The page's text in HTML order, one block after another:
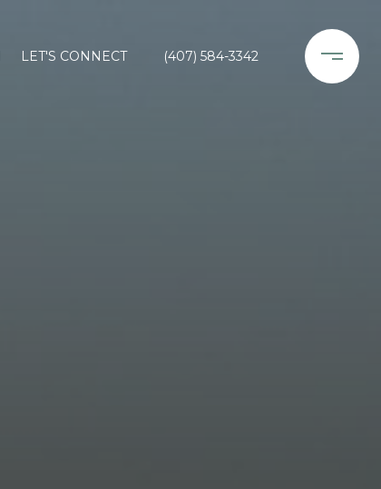
LET'S CONNECT (407) 584-3342